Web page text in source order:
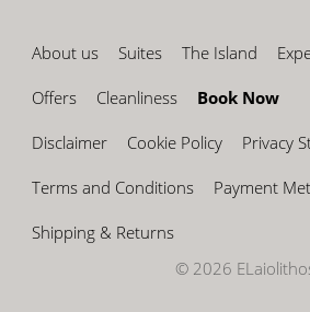
About us Suites The Island
Offers Cleanliness Book Now
Disclaimer Cookie Policy Privacy
Terms and Conditions Payment
Shipping & Returns
© 2026